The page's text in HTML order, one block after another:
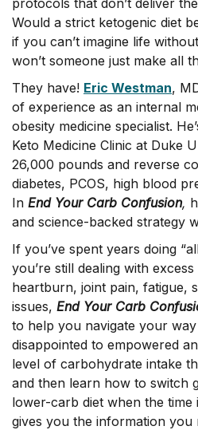
protocols that don’t deliver
Would a strict ketogenic diet
if you can’t imagine life
won’t someone just make all
They have! Eric Westman,
of experience as an internal
obesity medicine specialist.
Keto Medicine Clinic at Duke
26,000 pounds and reverse
diabetes, PCOS, high blood
In End Your Carb Confusion,
and science-backed strategy
If you’ve spent years doing
you’re still dealing with
heartburn, joint pain, fatigue,
issues, End Your Carb
to help you navigate your
disappointed to empowered
level of carbohydrate intake
and then learn how to switch
lower-carb diet when the time
gives you the information you